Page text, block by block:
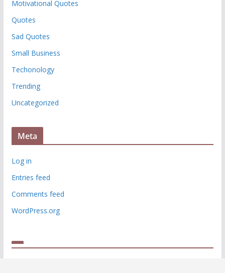
Motivational Quotes
Quotes
Sad Quotes
Small Business
Techonology
Trending
Uncategorized
Meta
Log in
Entries feed
Comments feed
WordPress.org